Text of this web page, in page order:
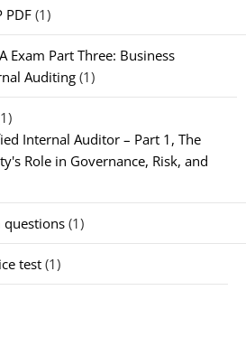
PDF (1)
Exam Part Three: Business
Auditing (1)
Internal Auditor – Part 1, The
Role in Governance, Risk, and
questions (1)
test (1)